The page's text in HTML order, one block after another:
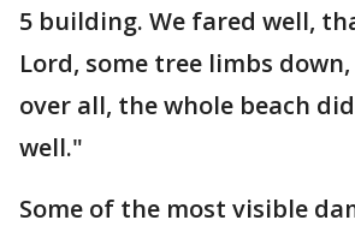
5 building. We fared well,
Lord, some tree limbs
over all, the whole beach
well."
Some of the most visible